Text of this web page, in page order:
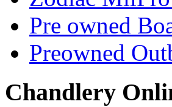
Pre owned
Preowned
Chandlery